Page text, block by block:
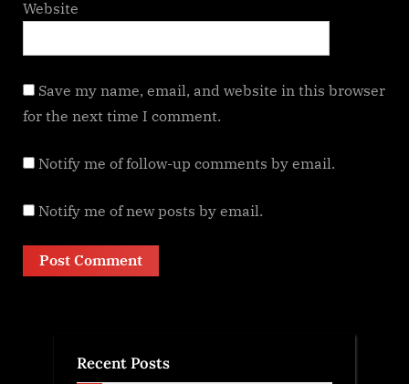
Website
Save my name, email, and website in this browser
for the next time I comment.
Notify me of follow-up comments by email.
Notify me of new posts by email.
Recent Posts